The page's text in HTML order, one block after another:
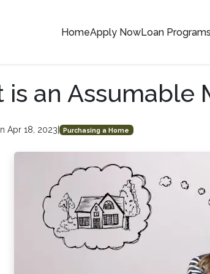
HomeApply NowLoan Programs
is an Assumable
Apr 18, 2023 Purchasing a Home